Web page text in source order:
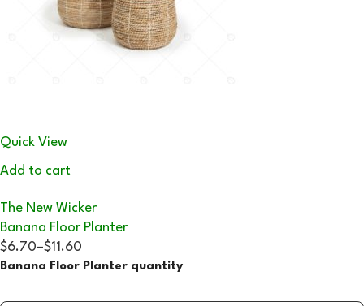
Quick View
Add to cart
The New Wicker
Banana Floor Planter
$6.70–$11.60
Banana Floor Planter quantity